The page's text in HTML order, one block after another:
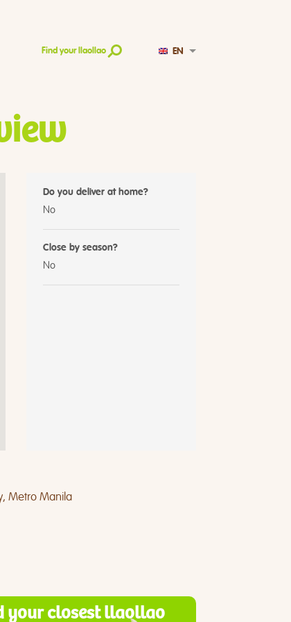
Find your llaollao EN
Do you deliver at home?
No
Close by season?
No
Metro Manila
your closest llaollao